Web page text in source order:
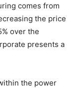
comes from
the price
over the
presents a
the power